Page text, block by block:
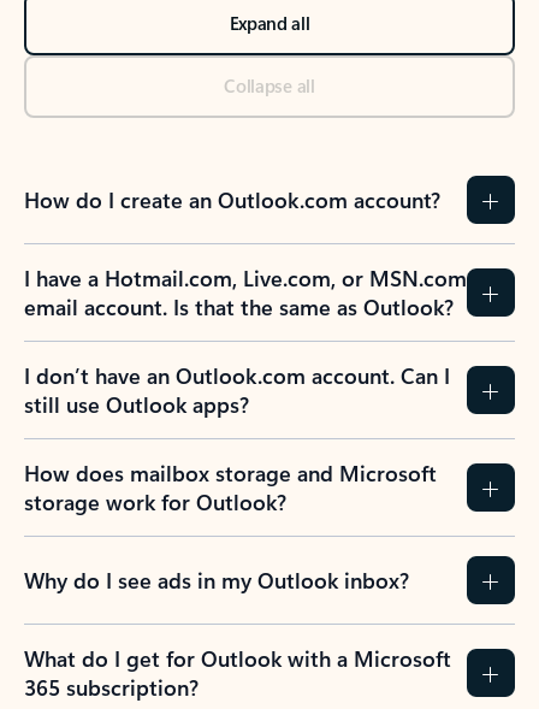
Expand all
Collapse all
How do I create an Outlook.com account?
I have a Hotmail.com, Live.com, or MSN.com
email account. Is that the same as Outlook?
I don’t have an Outlook.com account. Can I
still use Outlook apps?
How does mailbox storage and Microsoft
storage work for Outlook?
Why do I see ads in my Outlook inbox?
What do I get for Outlook with a Microsoft
365 subscription?